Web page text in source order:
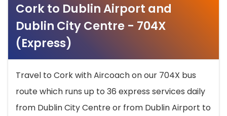
Cork to Dublin Airport and
Dublin City Centre - 704X
(Express)
Travel to Cork with Aircoach on our 704X bus
route which runs up to 36 express services daily
from Dublin City Centre or from Dublin Airport to